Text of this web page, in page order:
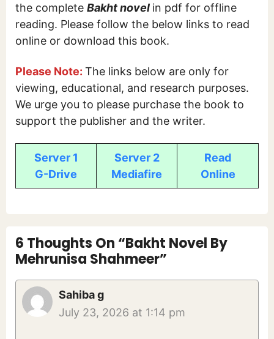
the complete Bakht novel in pdf for offline
reading. Please follow the below links to read
online or download this book.
Please Note: The links below are only for
viewing, educational, and research purposes.
We urge you to please purchase the book to
support the publisher and the writer.
Server 1
G-Drive
Server 2
Mediafire
Read
Online
6 Thoughts On “Bakht Novel By
Mehrunisa Shahmeer”
Sahiba g
July 23, 2026 at 1:14 pm